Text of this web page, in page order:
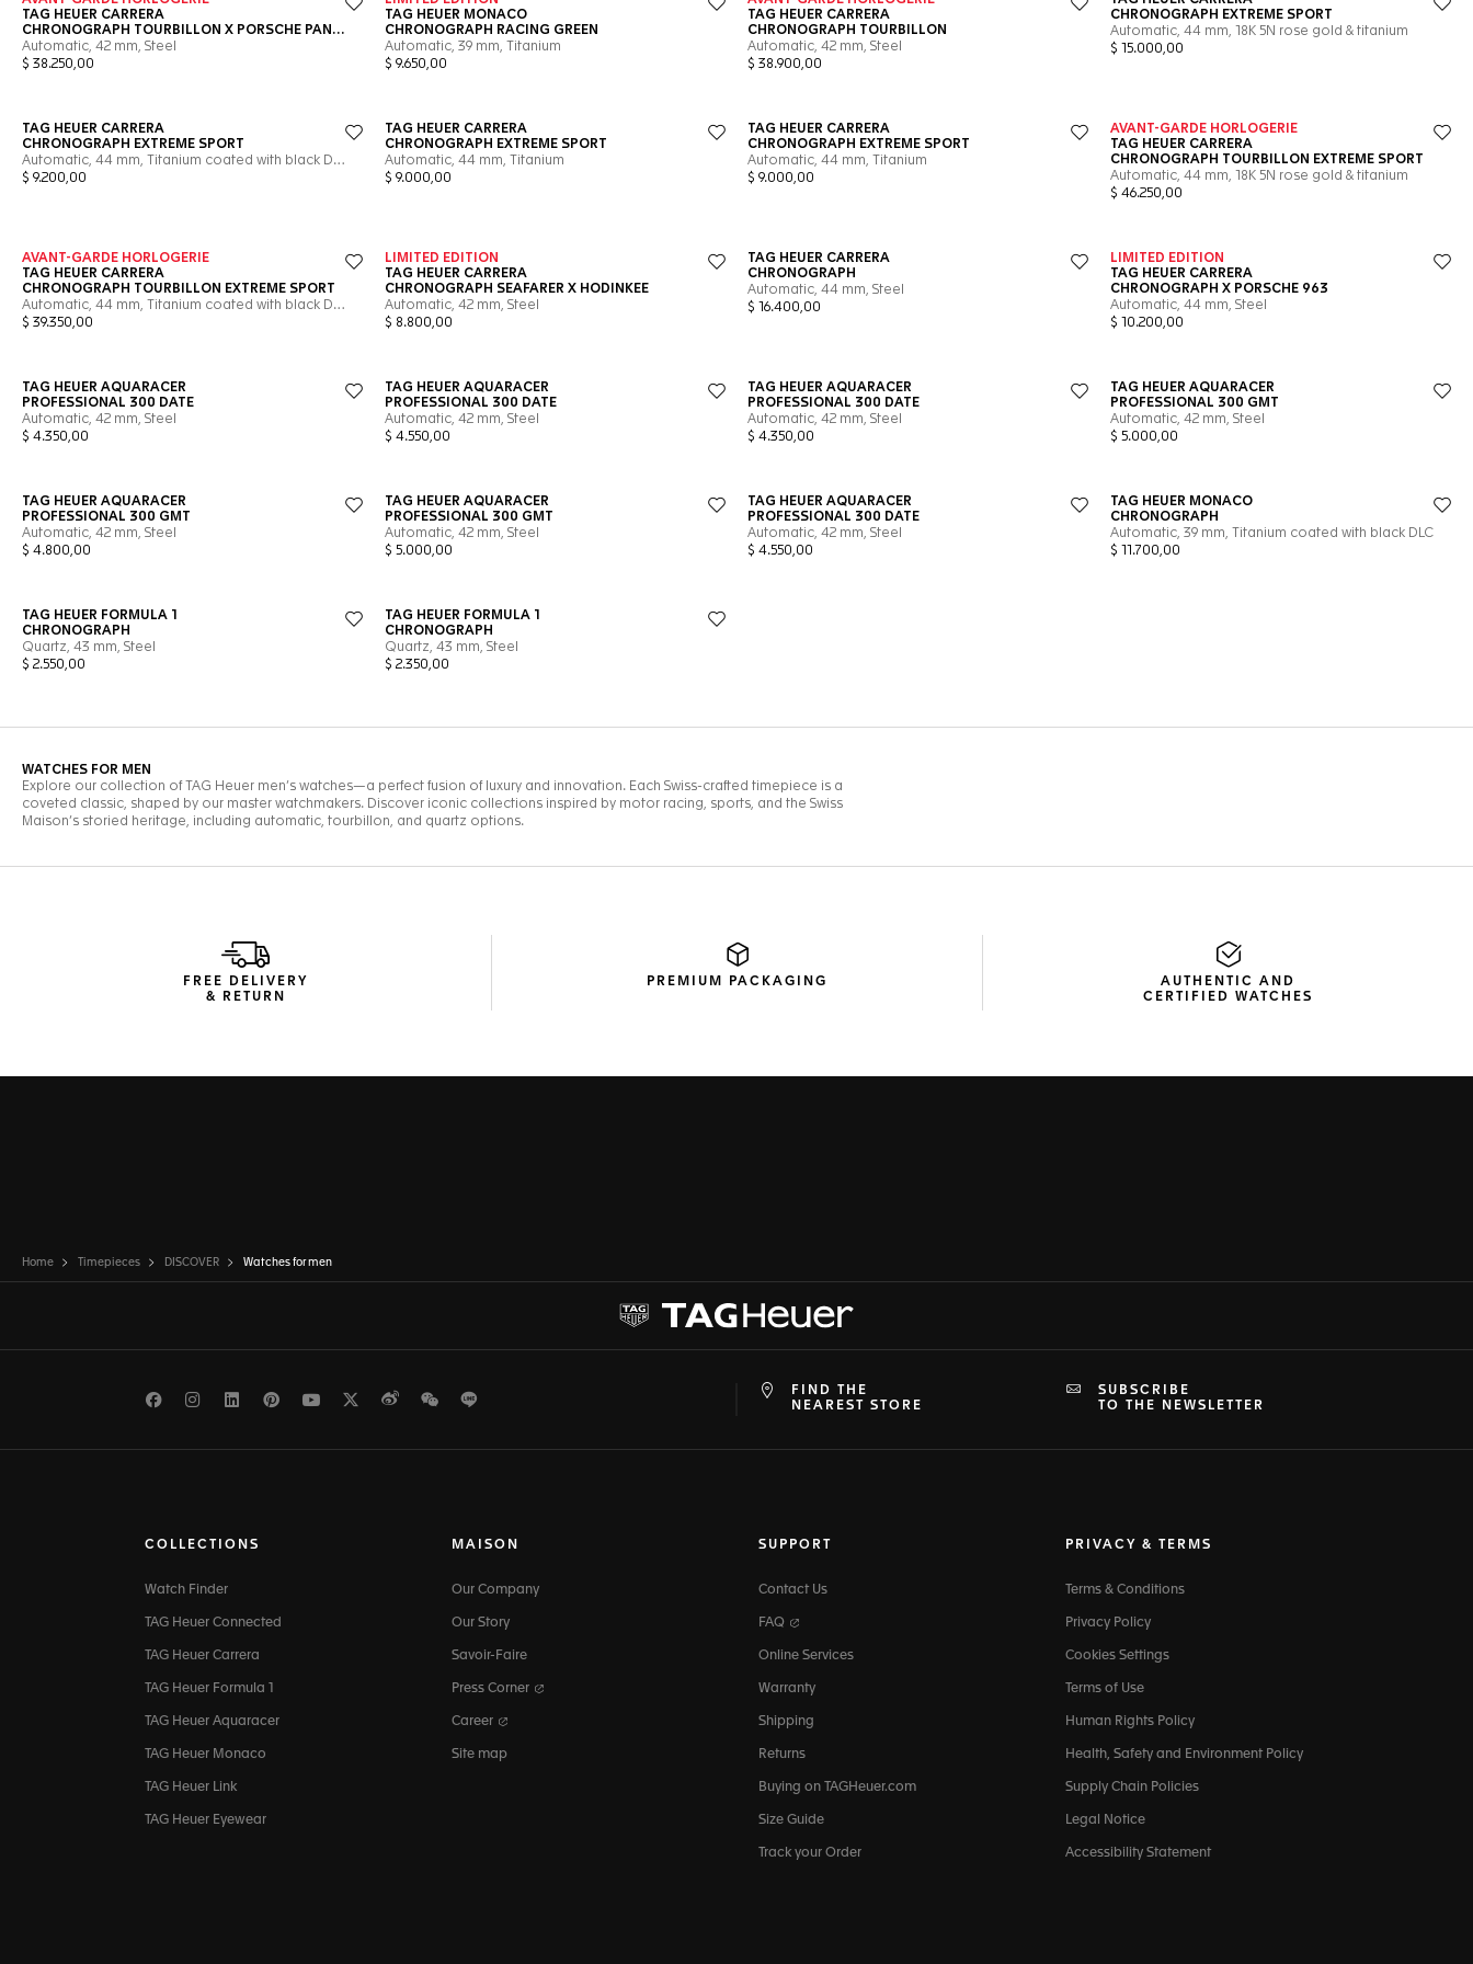
FREE DELIVERY
& RETURN
PREMIUM PACKAGING
AUTHENTIC AND
CERTIFIED WATCHES
Home Timepieces DISCOVER Watches for men
FacebookInstagramLinkedInPinterest
Youtube
TwitterWeiboWeChat
FIND THE
NEAREST STORE
SUBSCRIBE
TO THE NEWSLETTER
COLLECTIONS
Watch Finder
TAG Heuer Connected
TAG Heuer Carrera
TAG Heuer Formula 1
TAG Heuer Aquaracer
TAG Heuer Monaco
TAG Heuer Link
TAG Heuer Eyewear
MAISON
Our Company
Our Story
Savoir-Faire
Press Corner
Career
Site map
SUPPORT
Contact Us
FAQ
Online Services
Warranty
Shipping
Returns
Buying on TAGHeuer.com
Size Guide
Track your Order
PRIVACY & TERMS
Terms & Conditions
Privacy Policy
Cookies Settings
Terms of Use
Human Rights Policy
Health, Safety and Environment Policy
Supply Chain Policies
Legal Notice
Accessibility Statement